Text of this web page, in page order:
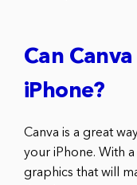
Can
iPhone?
Canva is a great
your iPhone. With
graphics that will